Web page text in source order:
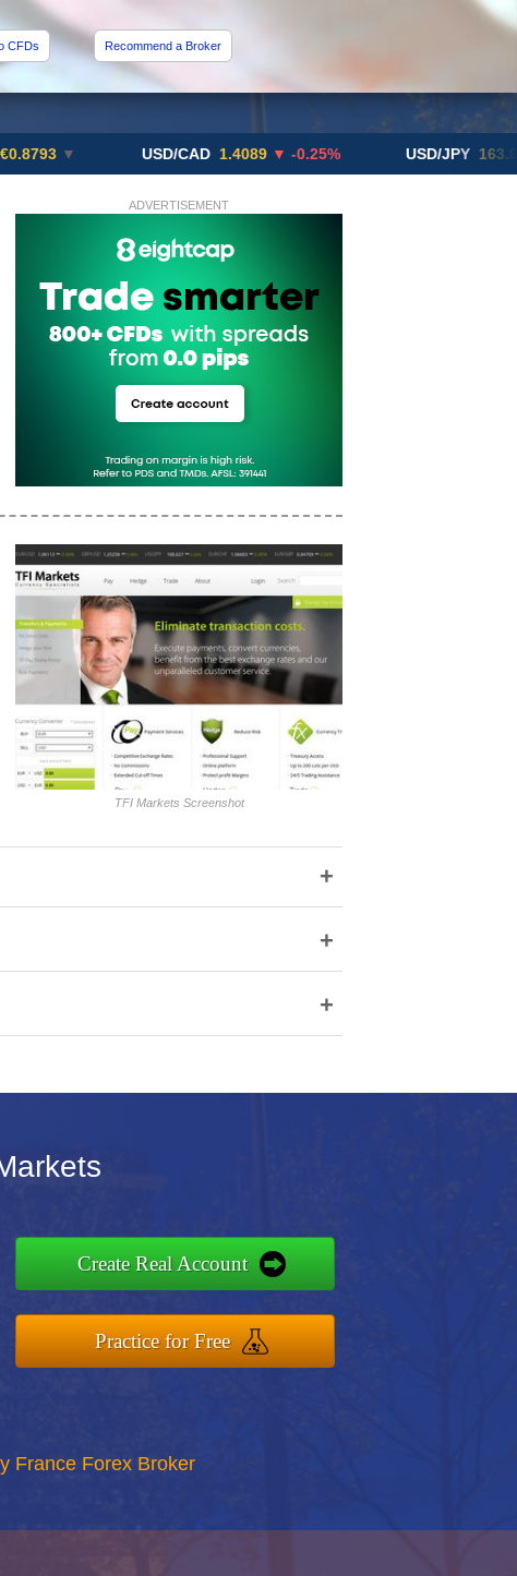
CFDs Recommend a Broker
▼ USD/CAD 1.4089 ▼ -0.25% USD/JPY 163.82 ▲
ADVERTISEMENT
TFI Markets Screenshot
+
+
+
Create Real Account
Practice for Free
France Forex Broker